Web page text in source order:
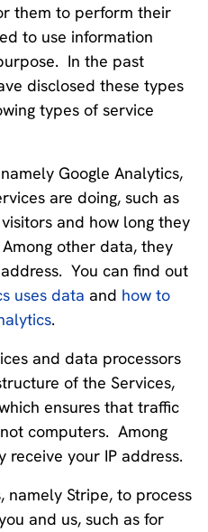
them to perform their
to use information
In the past
disclosed these types
types of service
Google Analytics,
are doing, such as
and how long they
other data, they
You can find out
uses data and how to
.
and data processors
of the Services,
ensures that traffic
computers. Among
receive your IP address.
namely Stripe, to process
and us, such as for